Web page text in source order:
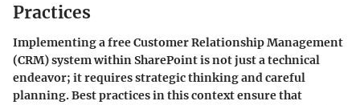
Practices
Implementing a free Customer Relationship Management
(CRM) system within SharePoint is not just a technical
endeavor; it requires strategic thinking and careful
planning. Best practices in this context ensure that